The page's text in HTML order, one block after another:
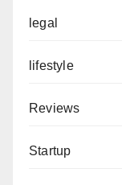
legal
lifestyle
Reviews
Startup